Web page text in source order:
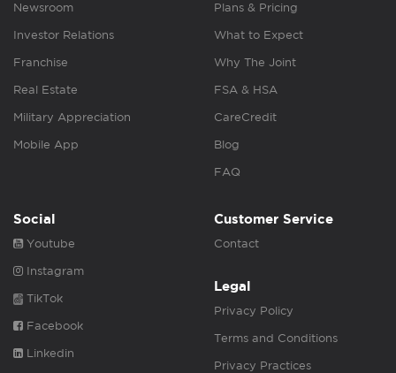
Newsroom
Investor Relations
Franchise
Real Estate
Military Appreciation
Mobile App
Plans & Pricing
What to Expect
Why The Joint
FSA & HSA
CareCredit
Blog
FAQ
Social
Youtube
Instagram
TikTok
Facebook
Linkedin
Customer Service
Contact
Legal
Privacy Policy
Terms and Conditions
Privacy Practices